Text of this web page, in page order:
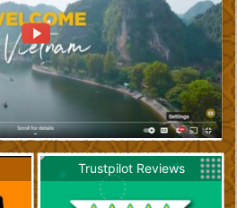
Trustpilot Reviews